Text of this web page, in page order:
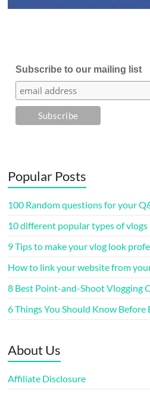
Subscribe to our mailing list
Popular Posts
100 Random questions for your
10 different popular types of vlogs
9 Tips to make your vlog look
How to link your website from
8 Best Point-and-Shoot Vlogging
6 Things You Should Know Before
About Us
Affiliate Disclosure